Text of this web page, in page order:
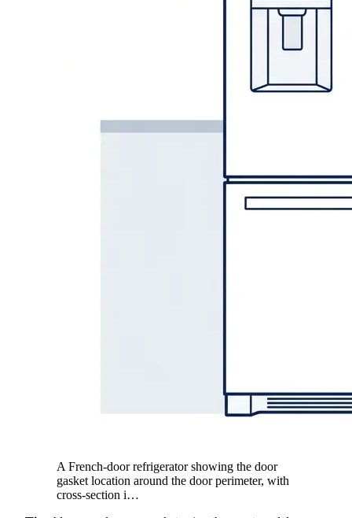
A French-door refrigerator showing the door
gasket location around the door perimeter, with
cross-section i…